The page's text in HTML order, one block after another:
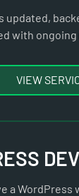
updated,
with ongoing
VIEW
a